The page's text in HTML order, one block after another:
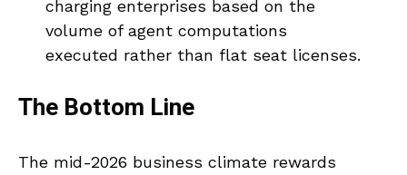
charging enterprises based on the
volume of agent computations
executed rather than flat seat licenses.
The Bottom Line
The mid-2026 business climate rewards